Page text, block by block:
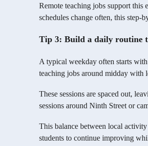
Remote teaching jobs support
schedules change often, this step-
Tip 3: Build a daily routine
A typical weekday often starts
teaching jobs around midday with
These sessions are spaced out,
sessions around Ninth Street or
This balance between local
students to continue improving